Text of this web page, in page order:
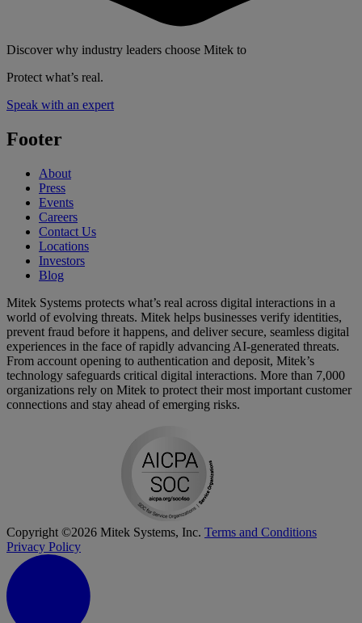
Discover why industry leaders choose Mitek to
Protect what’s real.
Speak with an expert
Footer
About
Press
Events
Careers
Contact Us
Locations
Investors
Blog
Mitek Systems protects what’s real across digital interactions in a
world of evolving threats. Mitek helps businesses verify identities,
prevent fraud before it happens, and deliver secure, seamless digital
experiences in the face of rapidly advancing AI-generated threats.
From account opening to authentication and deposit, Mitek’s
technology safeguards critical digital interactions. More than 7,000
organizations rely on Mitek to protect their most important customer
connections and stay ahead of emerging risks.
Copyright ©2026 Mitek Systems, Inc. Terms and Conditions
Privacy Policy